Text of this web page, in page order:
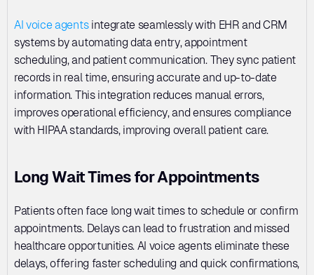
AI voice agents integrate seamlessly with EHR and CRM
systems by automating data entry, appointment
scheduling, and patient communication. They sync patient
records in real time, ensuring accurate and up-to-date
information. This integration reduces manual errors,
improves operational efficiency, and ensures compliance
with HIPAA standards, improving overall patient care.
Long Wait Times for Appointments
Patients often face long wait times to schedule or confirm
appointments. Delays can lead to frustration and missed
healthcare opportunities. AI voice agents eliminate these
delays, offering faster scheduling and quick confirmations,